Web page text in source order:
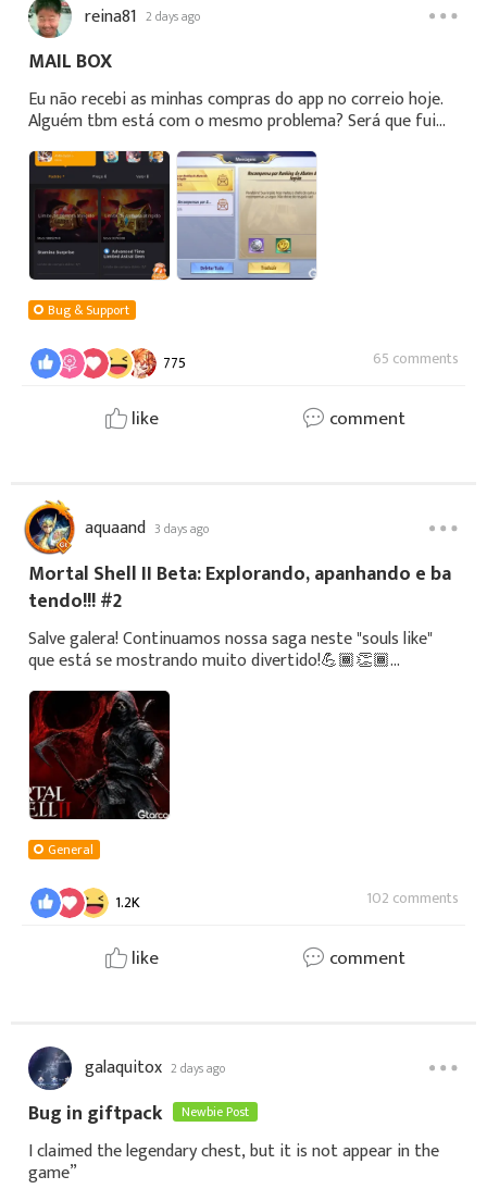
reina81 2 days ago
MAIL BOX
Eu não recebi as minhas compras do app no correio hoje.
Alguém tbm está com o mesmo problema? Será que fui
Bug & Support
775 65 comments
like comment
aquaand 3 days ago
Mortal Shell II Beta: Explorando, apanhando e ba
tendo!!! #2
Salve galera! Continuamos nossa saga neste "souls like"
que está se mostrando muito divertido!💪🏾👏🏾
si=TooQkQjFGzHi6K6TSe puderem, deem uma olhada no
noss
General
1.2K 102 comments
like comment
galaquitox 2 days ago
Bug in giftpack Newbie Post
I claimed the legendary chest, but it is not appear in the
game”